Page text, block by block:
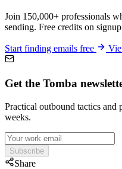
Join 150,000+ professionals
sending. Free credits on
Start finding emails free
Get the Tomba
Practical outbound tactics
weeks.
Subscribe
Share